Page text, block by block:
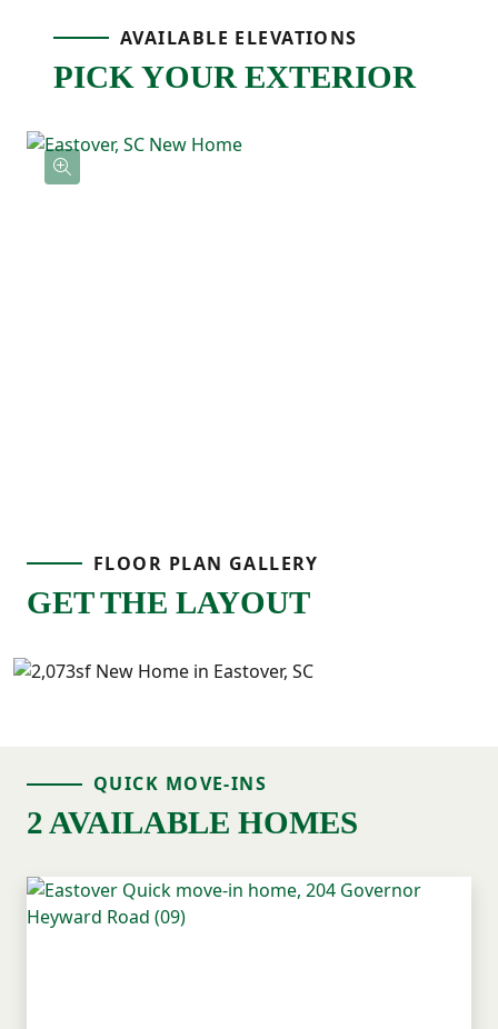
spot for meals, hosting, or relaxing. Just off
you an outdoor extension that’s ready for
grilling, relaxing, or enjoying fresh air.
everything convenient and close by.
bedrooms upstairs, the Willow offers a
AVAILABLE ELEVATIONS
PICK YOUR EXTERIOR
FLOOR PLAN GALLERY
GET THE LAYOUT
QUICK MOVE-INS
2 AVAILABLE HOMES